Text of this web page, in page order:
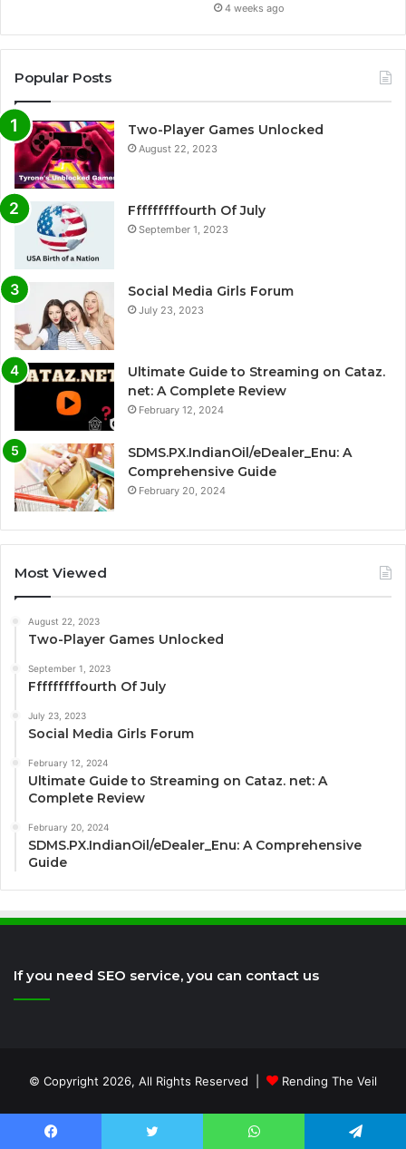
4 weeks ago
Popular Posts
Two-Player Games Unlocked
August 22, 2023
Fffffffffourth Of July
September 1, 2023
Social Media Girls Forum
July 23, 2023
Ultimate Guide to Streaming on Cataz.
net: A Complete Review
February 12, 2024
SDMS.PX.IndianOil/eDealer_Enu: A
Comprehensive Guide
February 20, 2024
Most Viewed
August 22, 2023
Two-Player Games Unlocked
September 1, 2023
Fffffffffourth Of July
July 23, 2023
Social Media Girls Forum
February 12, 2024
Ultimate Guide to Streaming on Cataz. net: A
Complete Review
February 20, 2024
SDMS.PX.IndianOil/eDealer_Enu: A Comprehensive
Guide
If you need SEO service, you can contact us
© Copyright 2026, All Rights Reserved | Rending The Veil